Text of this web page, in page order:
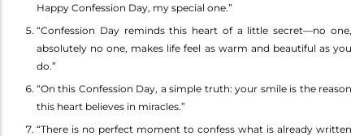
Happy Confession Day, my special one.”
“Confession Day reminds this heart of a little secret—no one,
absolutely no one, makes life feel as warm and beautiful as you
do.”
“On this Confession Day, a simple truth: your smile is the reason
this heart believes in miracles.”
“There is no perfect moment to confess what is already written